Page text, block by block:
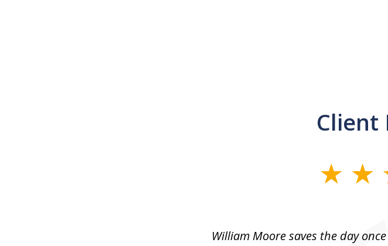
Client
William Moore saves the day